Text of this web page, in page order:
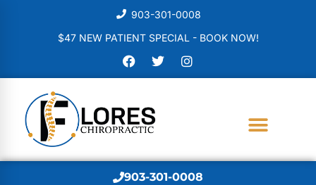
903-301-0008
$47 NEW PATIENT SPECIAL - BOOK NOW!
903-301-0008